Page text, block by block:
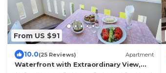
From US $91
10.0(25 Reviews) Apartment
Waterfront with Extraordinary View,